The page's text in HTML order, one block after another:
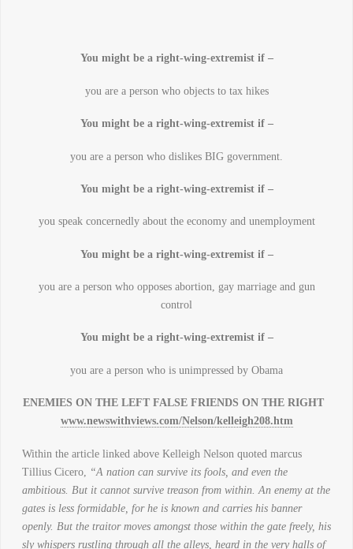
You might be a right-wing-extremist if –
you are a person who objects to tax hikes
You might be a right-wing-extremist if –
you are a person who dislikes BIG government.
You might be a right-wing-extremist if –
you speak concernedly about the economy and unemployment
You might be a right-wing-extremist if –
you are a person who opposes abortion, gay marriage and gun
control
You might be a right-wing-extremist if –
you are a person who is unimpressed by Obama
ENEMIES ON THE LEFT FALSE FRIENDS ON THE RIGHT
www.newswithviews.com/Nelson/kelleigh208.htm
Within the article linked above Kelleigh Nelson quoted marcus
Tillius Cicero,
“A nation can survive its fools, and even the
ambitious. But it cannot survive treason from within. An enemy at the
gates is less formidable, for he is known and carries his banner
openly. But the traitor moves amongst those within the gate freely, his
sly whispers rustling through all the alleys, heard in the very halls of